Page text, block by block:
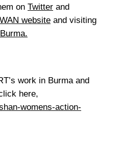
on Twitter and
website and visiting
work in Burma and
here,
womens-action-